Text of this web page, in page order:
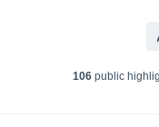
106public